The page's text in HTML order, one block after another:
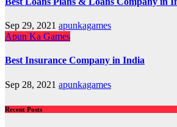
Sep 29, 2021 apunkagames
Apun Ka Games
Best Insurance Company in India
Sep 28, 2021 apunkagames
Recent Posts